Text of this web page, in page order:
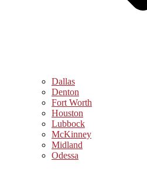
Dallas
Denton
Fort Worth
Houston
Lubbock
McKinney
Midland
Odessa